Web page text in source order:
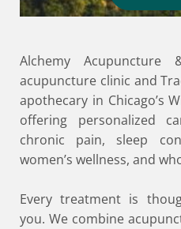
Alchemy
acupuncture clinic and
apothecary in Chicago’s
offering personalized
chronic pain, sleep
women’s wellness, and
Every treatment is
you. We combine